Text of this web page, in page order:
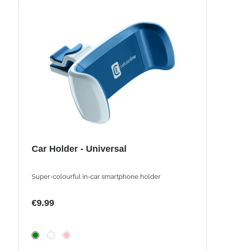
Car Holder - Universal
Super-colourful in-car smartphone holder
€9.99